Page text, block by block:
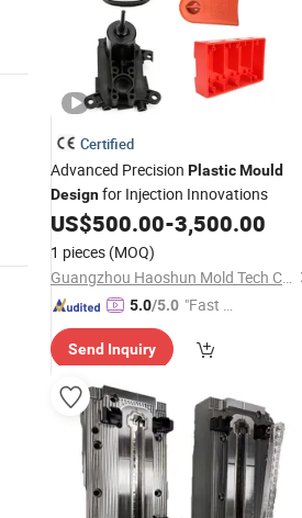
Certified
Advanced Precision PlasticMould
Designfor Injection Innovations
US$500.00-3,500.00
1 pieces (MOQ)
Guangzhou Haoshun Mold Tech Co., Ltd.
5.0/5.0 "Fast Di
Send Inquiry